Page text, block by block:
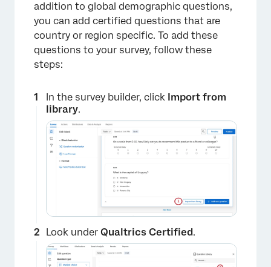
addition to global demographic questions,
you can add certified questions that are
country or region specific. To add these
questions to your survey, follow these
steps:
In the survey builder, click Import from
library.
Look under Qualtrics Certified.